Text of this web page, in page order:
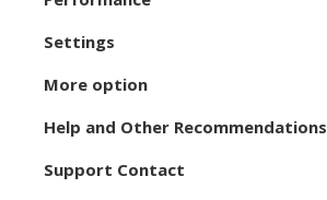
Settings
More option
Help and Other Recommendations
Support Contact